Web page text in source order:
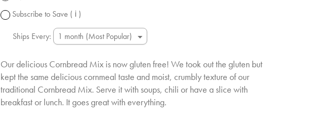
Subscribe to Save ( ℹ )
Ships Every:
Our delicious Cornbread Mix is now gluten free! We took out the gluten but
kept the same delicious cornmeal taste and moist, crumbly texture of our
traditional Cornbread Mix. Serve it with soups, chili or have a slice with
breakfast or lunch. It goes great with everything.